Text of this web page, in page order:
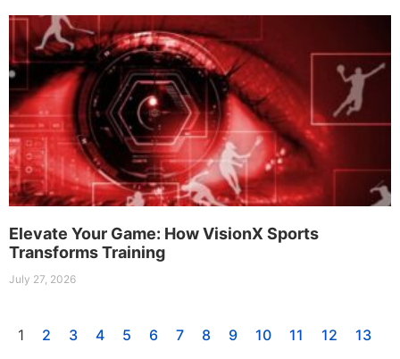
Elevate Your Game: How VisionX Sports
Transforms Training
July 27, 2026
1 2 3 4 5 6 7 8 9 10 11 12 13